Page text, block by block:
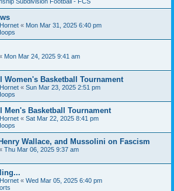
« Mon Mar 31, 2025 6:40 pm
Mon Mar 24, 2025 9:41 am
Women's Basketball Tournament
« Sun Mar 23, 2025 2:51 pm
Men's Basketball Tournament
« Sat Mar 22, 2025 8:41 pm
Wallace, and Mussolini on Fascism
Thu Mar 06, 2025 9:37 am
« Wed Mar 05, 2025 6:40 pm